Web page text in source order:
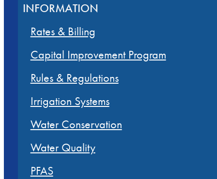
INFORMATION
Rates & Billing
Capital Improvement Program
Rules & Regulations
Irrigation Systems
Water Conservation
Water Quality
PFAS